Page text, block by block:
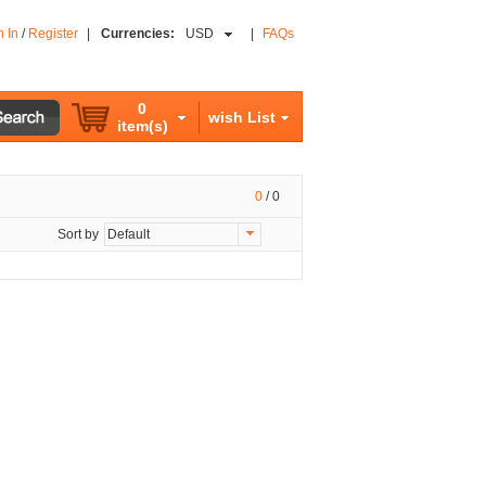
In / Register Currencies: USD FAQs
0
item(s)
wish List
0 / 0
Sort by Default